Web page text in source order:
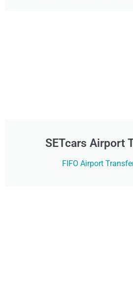
SETcars Airport
FIFO Airport